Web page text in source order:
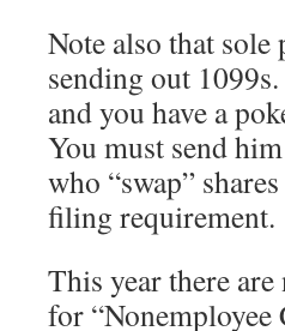
Note also that
sending out
and you have a
You must send
who “swap”
filing requirement.
This year there
for “Nonemployee